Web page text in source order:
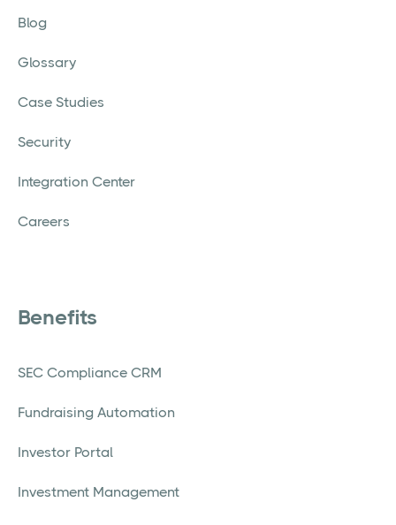
Blog
Glossary
Case Studies
Security
Integration Center
Careers
Benefits
SEC Compliance CRM
Fundraising Automation
Investor Portal
Investment Management